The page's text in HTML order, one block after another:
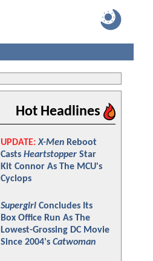
Hot Headlines
UPDATE: X-Men Reboot
Casts Heartstopper Star
Kit Connor As The MCU's
Cyclops
Supergirl Concludes Its
Box Office Run As The
Lowest-Grossing DC Movie
Since 2004's Catwoman